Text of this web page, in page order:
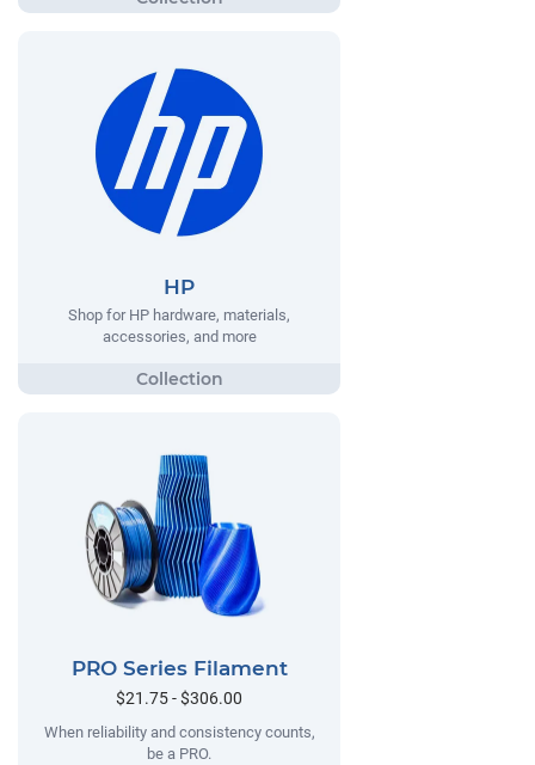
HP
Shop for HP hardware, materials,
accessories, and more
PRO Series Filament
$21.75 - $306.00
When reliability and consistency counts,
be a PRO.